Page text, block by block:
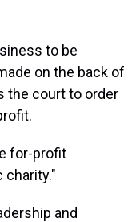
to be
on the back of
the court to order
for-profit
charity."
and